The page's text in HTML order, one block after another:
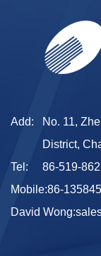
Add:
No. 11,
District,
Tel:
86-519-
Mobile:86-
David Wong: